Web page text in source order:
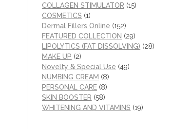
COLLAGEN STIMULATOR (15)
COSMETICS (1)
Dermal Fillers Online (152)
FEATURED COLLECTION (29)
LIPOLYTICS (FAT DISSOLVING) (28)
MAKE UP (2)
Novelty & Special Use (49)
NUMBING CREAM (8)
PERSONAL CARE (8)
SKIN BOOSTER (58)
WHITENING AND VITAMINS (19)